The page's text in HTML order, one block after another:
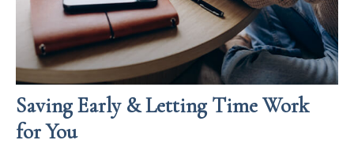
Saving Early & Letting Time Work
for You